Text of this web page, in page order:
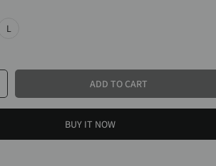
L
ADD TO CART
BUY IT NOW